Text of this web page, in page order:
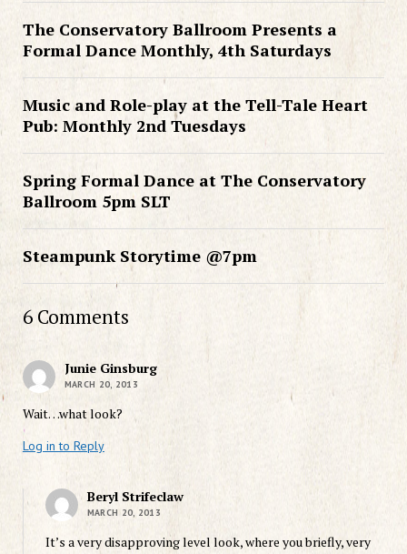
The Conservatory Ballroom Presents a
Formal Dance Monthly, 4th Saturdays
Music and Role-play at the Tell-Tale Heart
Pub: Monthly 2nd Tuesdays
Spring Formal Dance at The Conservatory
Ballroom 5pm SLT
Steampunk Storytime @7pm
6 Comments
Junie Ginsburg
MARCH 20, 2013
Wait…what look?
Log in to Reply
Beryl Strifeclaw
MARCH 20, 2013
It’s a very disapproving level look, where you briefly, very